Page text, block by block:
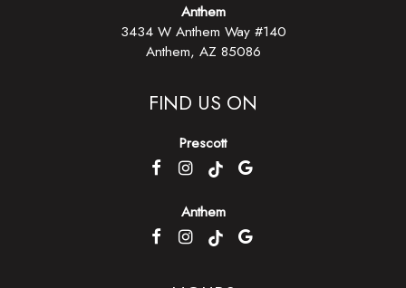
Anthem
3434 W Anthem Way #140
Anthem, AZ 85086
FIND US ON
Prescott
Anthem